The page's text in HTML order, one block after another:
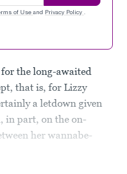
of Use and Privacy Policy .
for the long-awaited
that is, for Lizzy
a letdown given
in part, on the on-
her wannabe-